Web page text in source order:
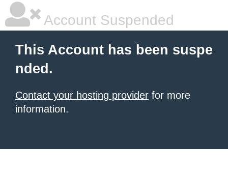
Account Suspended
This Account has been suspe
nded.
Contact your hosting provider for more
information.